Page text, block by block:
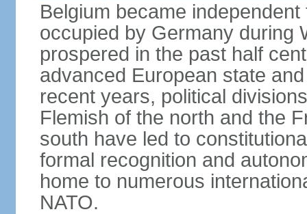
Belgium became
occupied by Germany during
prospered in the past half
advanced European state
recent years, political
Flemish of the north and the
south have led to
formal recognition and
home to numerous
NATO.